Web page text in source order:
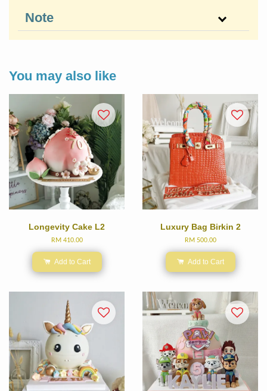
Note
You may also like
Longevity Cake L2
RM 410.00
Add to Cart
Luxury Bag Birkin 2
RM 500.00
Add to Cart